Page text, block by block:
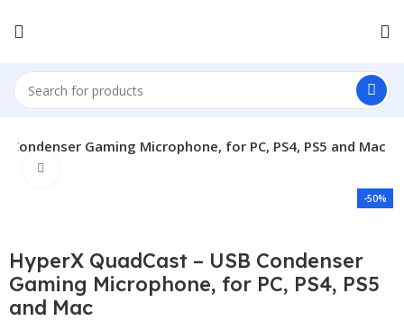
Condenser Gaming Microphone, for PC, PS4, PS5 and Mac
-50%
HyperX QuadCast – USB Condenser
Gaming Microphone, for PC, PS4, PS5
and Mac